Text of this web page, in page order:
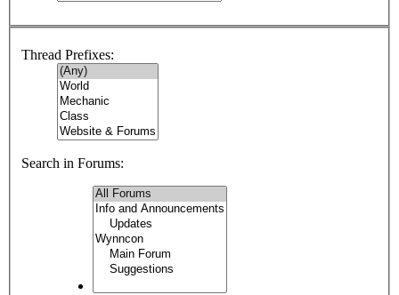
Thread Prefixes:
Search in Forums: